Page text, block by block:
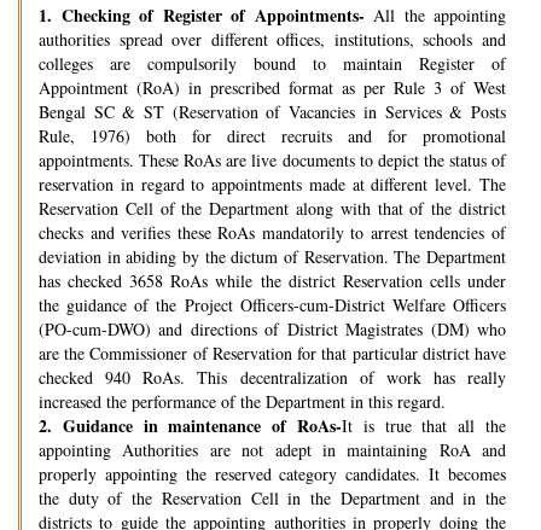
1. Checking of Register of Appointments- All the appointing
authorities spread over different offices, institutions, schools and
colleges are compulsorily bound to maintain Register of
Appointment (RoA) in prescribed format as per Rule 3 of West
Bengal SC & ST (Reservation of Vacancies in Services & Posts
Rule, 1976) both for direct recruits and for promotional
appointments. These RoAs are live documents to depict the status of
reservation in regard to appointments made at different level. The
Reservation Cell of the Department along with that of the district
checks and verifies these RoAs mandatorily to arrest tendencies of
deviation in abiding by the dictum of Reservation. The Department
has checked 3658 RoAs while the district Reservation cells under
the guidance of the Project Officers-cum-District Welfare Officers
(PO-cum-DWO) and directions of District Magistrates (DM) who
are the Commissioner of Reservation for that particular district have
checked 940 RoAs. This decentralization of work has really
increased the performance of the Department in this regard.
2. Guidance in maintenance of RoAs-It is true that all the
appointing Authorities are not adept in maintaining RoA and
properly appointing the reserved category candidates. It becomes
the duty of the Reservation Cell in the Department and in the
districts to guide the appointing authorities in properly doing the